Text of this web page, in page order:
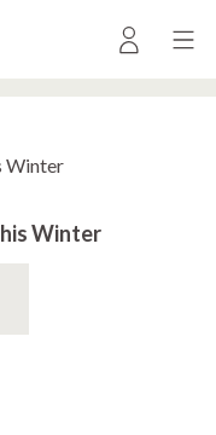
Winter
Winter